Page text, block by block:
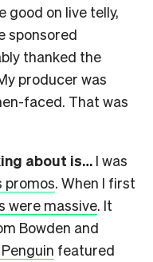
good on live telly,
sponsored
thanked the
producer was
faced. That was
about is… I was
promos. When I first
were massive. It
Bowden and
featured